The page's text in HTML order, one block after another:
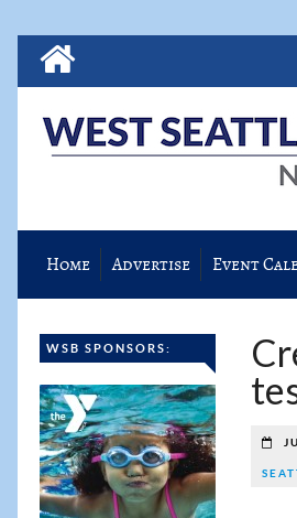
Home Advertise Event
WSB SPONSORS: